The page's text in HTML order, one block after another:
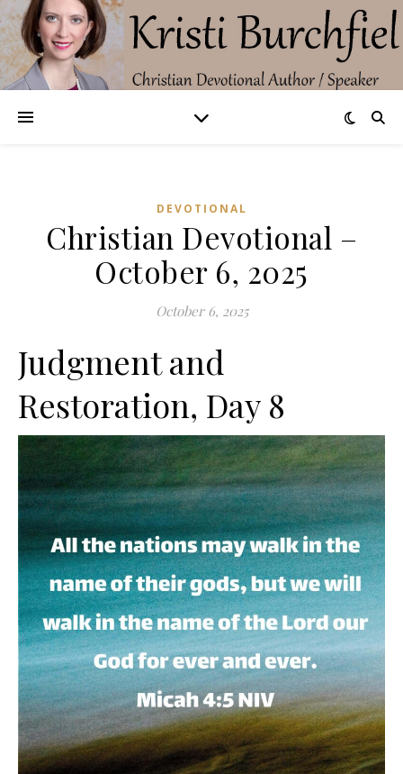
DEVOTIONAL
Christian Devotional –
October 6, 2025
October 6, 2025
Judgment and
Restoration, Day 8